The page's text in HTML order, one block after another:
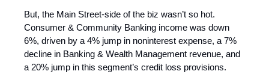
But, the Main Street-side of the biz wasn’t so hot.
Consumer & Community Banking income was down
6%, driven by a 4% jump in noninterest expense, a 7%
decline in Banking & Wealth Management revenue, and
a 20% jump in this segment’s credit loss provisions.